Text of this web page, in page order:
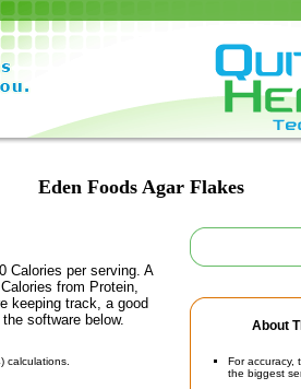
Eden Foods Agar Flakes
About
For accuracy,
the biggest
Calories per serving. A
from Protein,
keeping track, a good
software below.
calculations.